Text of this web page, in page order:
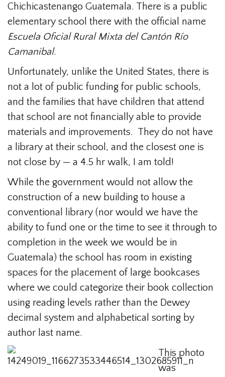
Chichicastenango Guatemala. There is a public
elementary school there with the official name
Escuela Oficial Rural Mixta del Cantón Río
Camanibal.
Unfortunately, unlike the United States, there is
not a lot of public funding for public schools,
and the families that have children that attend
that school are not financially able to provide
materials and improvements. They do not have
a library at their school, and the closest one is
not close by — a 4.5 hr walk, I am told!
While the government would not allow the
construction of a new building to house a
conventional library (nor would we have the
ability to fund one or the time to see it through to
completion in the week we would be in
Guatemala) the school has room in existing
spaces for the placement of large bookcases
where we could categorize their book collection
using reading levels rather than the Dewey
decimal system and alphabetical sorting by
author last name.
This photo
was